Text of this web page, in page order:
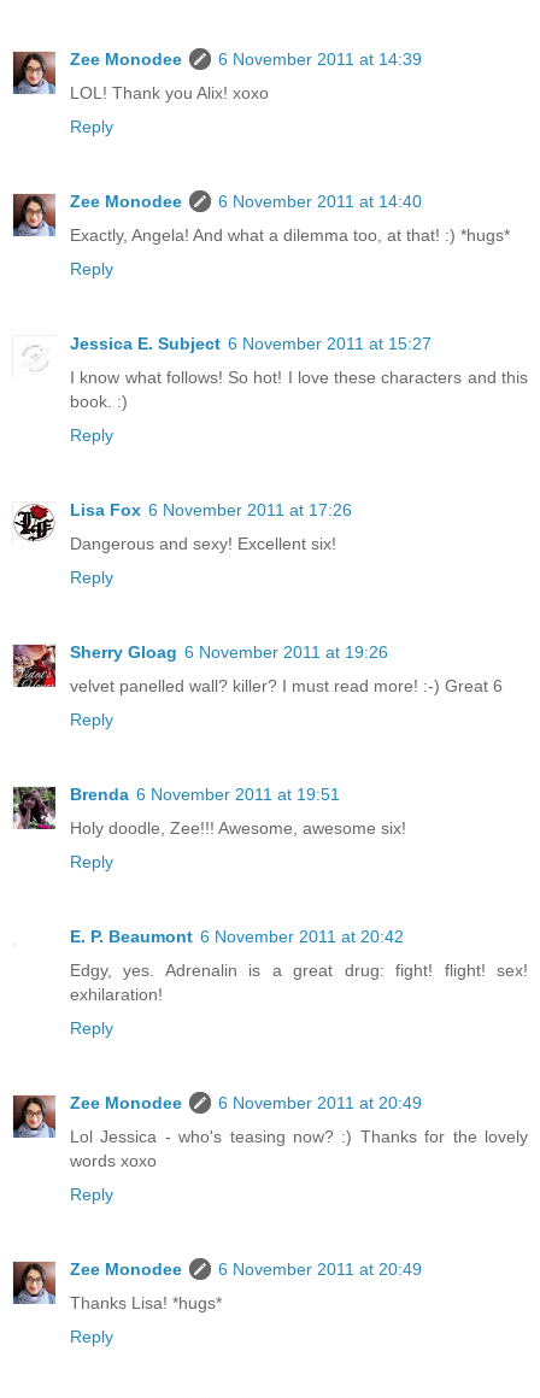
Zee Monodee
6 November 2011 at 14:39
LOL! Thank you Alix! xoxo
Reply
Zee Monodee
6 November 2011 at 14:40
Exactly, Angela! And what a dilemma too, at that! :) *hugs*
Reply
Jessica E. Subject 6 November 2011 at 15:27
I know what follows! So hot! I love these characters and this
book. :)
Reply
Lisa Fox 6 November 2011 at 17:26
Dangerous and sexy! Excellent six!
Reply
Sherry Gloag 6 November 2011 at 19:26
velvet panelled wall? killer? I must read more! :-) Great 6
Reply
Brenda 6 November 2011 at 19:51
Holy doodle, Zee!!! Awesome, awesome six!
Reply
E. P. Beaumont 6 November 2011 at 20:42
Edgy, yes. Adrenalin is a great drug: fight! flight! sex!
exhilaration!
Reply
Zee Monodee
6 November 2011 at 20:49
Lol Jessica - who's teasing now? :) Thanks for the lovely
words xoxo
Reply
Zee Monodee
6 November 2011 at 20:49
Thanks Lisa! *hugs*
Reply